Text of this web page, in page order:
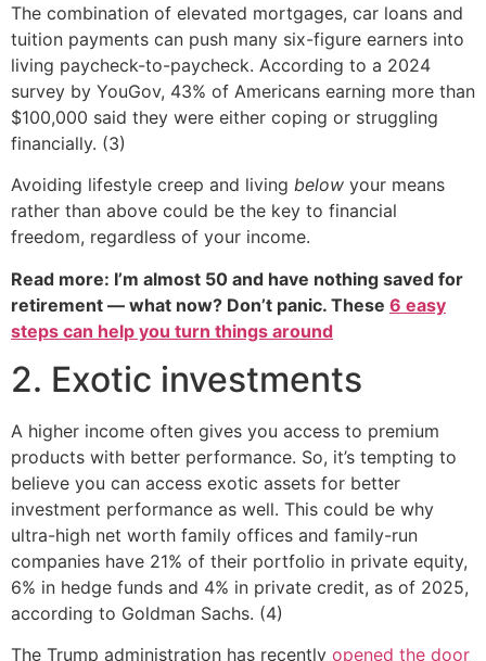
The combination of elevated mortgages, car loans and
tuition payments can push many six-figure earners into
living paycheck-to-paycheck. According to a 2024
survey by YouGov, 43% of Americans earning more than
$100,000 said they were either coping or struggling
financially. (3)
Avoiding lifestyle creep and living below your means
rather than above could be the key to financial
freedom, regardless of your income.
Read more: I’m almost 50 and have nothing saved for
retirement — what now? Don’t panic. These 6 easy
steps can help you turn things around
2. Exotic investments
A higher income often gives you access to premium
products with better performance. So, it’s tempting to
believe you can access exotic assets for better
investment performance as well. This could be why
ultra-high net worth family offices and family-run
companies have 21% of their portfolio in private equity,
6% in hedge funds and 4% in private credit, as of 2025,
according to Goldman Sachs. (4)
The Trump administration has recently opened the door